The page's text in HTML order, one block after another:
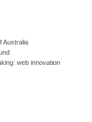
Australia
web innovation